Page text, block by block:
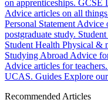
on apprenticeships. GCSE
Advice articles on all
Personal Statement Advice
postgraduate study.
Student Health Physical &
Studying Abroad Advice
Advice articles for teachers.
UCAS. Guides Explore
Recommended Articles